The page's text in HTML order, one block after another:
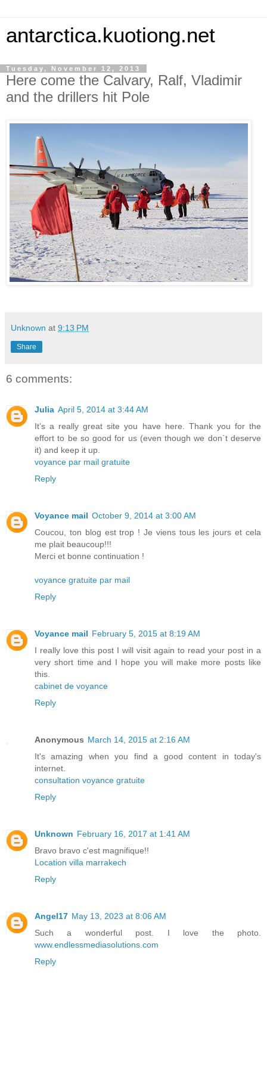
antarctica.kuotiong.net
Tuesday, November 12, 2013
Here come the Calvary, Ralf, Vladimir
and the drillers hit Pole
Unknown at 9:13 PM
Share
6 comments:
Julia April 5, 2014 at 3:44 AM
It’s a really great site you have here. Thank you for the
effort to be so good for us (even though we don`t deserve
it) and keep it up.
voyance par mail gratuite
Reply
Voyance mail October 9, 2014 at 3:00 AM
Coucou, ton blog est trop ! Je viens tous les jours et cela
me plait beaucoup!!!
Merci et bonne continuation !
voyance gratuite par mail
Reply
Voyance mail February 5, 2015 at 8:19 AM
I really love this post I will visit again to read your post in a
very short time and I hope you will make more posts like
this.
cabinet de voyance
Reply
Anonymous March 14, 2015 at 2:16 AM
It's amazing when you find a good content in today's
internet.
consultation voyance gratuite
Reply
Unknown February 16, 2017 at 1:41 AM
Bravo bravo c'est magnifique!!
Location villa marrakech
Reply
Angel17 May 13, 2023 at 8:06 AM
Such a wonderful post. I love the photo.
www.endlessmediasolutions.com
Reply